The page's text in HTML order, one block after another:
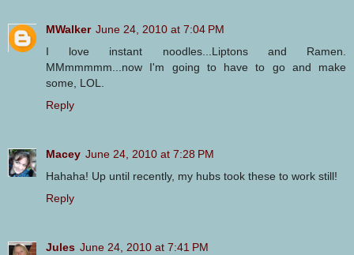
MWalker June 24, 2010 at 7:04 PM
I love instant noodles...Liptons and Ramen.
MMmmmmm...now I'm going to have to go and make
some, LOL.
Reply
Macey June 24, 2010 at 7:28 PM
Hahaha! Up until recently, my hubs took these to work still!
Reply
Jules June 24, 2010 at 7:41 PM